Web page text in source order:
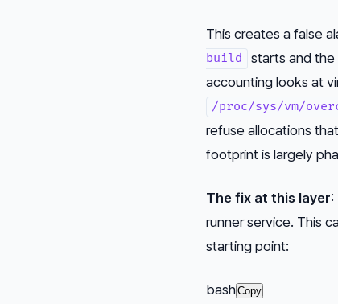
This creates a false
build
starts and the
accounting looks at
/proc/sys/vm/
refuse allocations
footprint is largely
The fix at this layer:
runner service. This
starting point:
bashCopy